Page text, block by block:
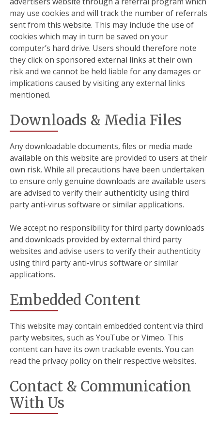
may use cookies and will track the number of referrals
sent from this website. This may include the use of
cookies which may in turn be saved on your
computer’s hard drive. Users should therefore note
they click on sponsored external links at their own
risk and we cannot be held liable for any damages or
implications caused by visiting any external links
mentioned.
Downloads & Media Files
Any downloadable documents, files or media made
available on this website are provided to users at their
own risk. While all precautions have been undertaken
to ensure only genuine downloads are available users
are advised to verify their authenticity using third
party anti-virus software or similar applications.
We accept no responsibility for third party downloads
and downloads provided by external third party
websites and advise users to verify their authenticity
using third party anti-virus software or similar
applications.
Embedded Content
This website may contain embedded content via third
party websites, such as YouTube or Vimeo. This
content can have its own trackable events. You can
read the privacy policy on their respective websites.
Contact & Communication
With Us